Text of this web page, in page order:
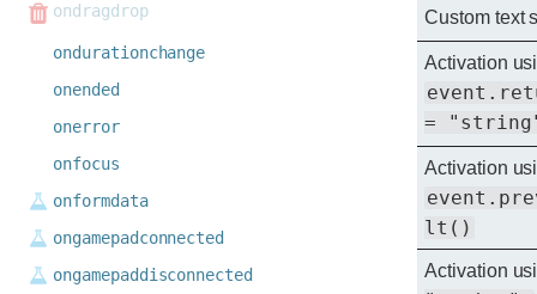
Custom text
Activation
=
Activation
lt()
Activation
ondragdrop
ondurationchange
onended
onerror
onfocus
onformdata
ongamepadconnected
ongamepaddisconnected